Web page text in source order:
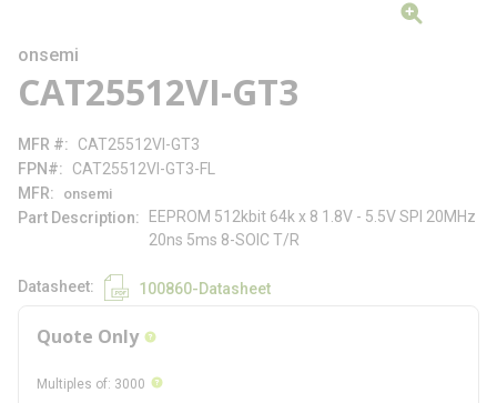
onsemi
CAT25512VI-GT3
MFR #
CAT25512VI-GT3
FPN#
CAT25512VI-GT3-FL
MFR
onsemi
Part Description
EEPROM 512kbit 64k x 8 1.8V - 5.5V SPI 20MHz
20ns 5ms 8-SOIC T/R
Datasheet 100860-Datasheet
Quote Only more info
Multiples of: 3000 more info